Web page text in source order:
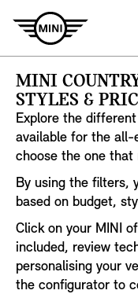
MINI
STYLES &
Explore the
available for the all-
choose the one that
By using the filters,
based on budget,
Click on your MINI
included, review
personalising your
the configurator to